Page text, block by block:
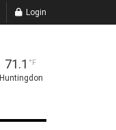
Login
71.1 °F
Huntingdon